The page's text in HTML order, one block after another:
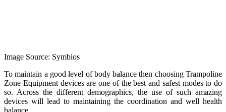
Image Source: Symbios
To maintain a good level of body balance then choosing Trampoline
Zone Equipment devices are one of the best and safest modes to do
so. Across the different demographics, the use of such amazing
devices will lead to maintaining the coordination and well health